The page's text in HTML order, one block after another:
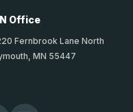
Office
Fernbrook Lane North
MN 55447